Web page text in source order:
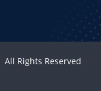
All Rights Reserved